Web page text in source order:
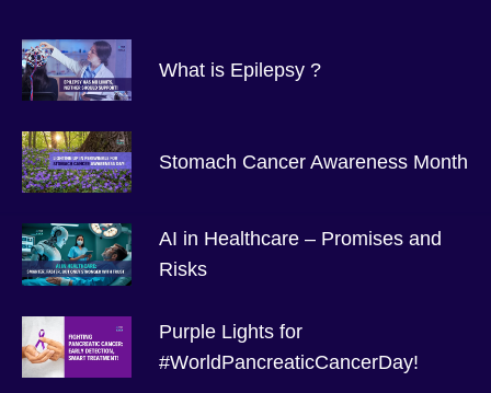
What is Epilepsy ?
Stomach Cancer Awareness Month
AI in Healthcare – Promises and
Risks
Purple Lights for
#WorldPancreaticCancerDay!